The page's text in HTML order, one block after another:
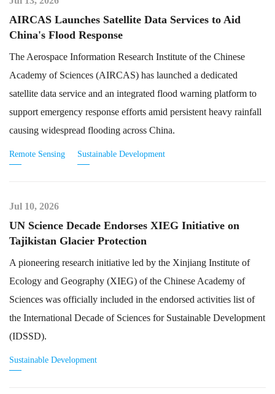
AIRCAS Launches Satellite Data Services to Aid
China's Flood Response
The Aerospace Information Research Institute of the Chinese
Academy of Sciences (AIRCAS) has launched a dedicated
satellite data service and an integrated flood warning platform to
support emergency response efforts amid persistent heavy rainfall
causing widespread flooding across China.
Remote Sensing Sustainable Development
Jul 10, 2026
UN Science Decade Endorses XIEG Initiative on
Tajikistan Glacier Protection
A pioneering research initiative led by the Xinjiang Institute of
Ecology and Geography (XIEG) of the Chinese Academy of
Sciences was officially included in the endorsed activities list of
the International Decade of Sciences for Sustainable Development
(IDSSD).
Sustainable Development